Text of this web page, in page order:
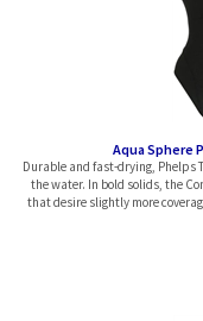
Durable and fast-drying, Phelps
the water. In bold solids, the
that desire slightly more